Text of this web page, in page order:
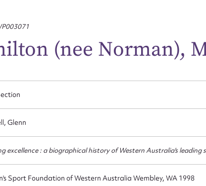
(nee Norman),
Glenn
excellence : a biographical history of Western Australia's leading
Sport Foundation of Western Australia Wembley, WA 1998
Suggest to edit or
for this entry
Message